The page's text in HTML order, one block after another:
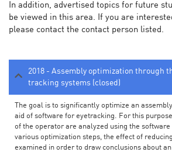
In addition, advertised topics for future
be viewed in this area. If you are
please contact the contact person listed.
2018 - Assembly optimization through
tracking systems (closed)
The goal is to significantly optimize an
aid of software for eyetracking. For this
of the operator are analyzed using the
various optimization steps, the effect of
examined in order to draw conclusions about